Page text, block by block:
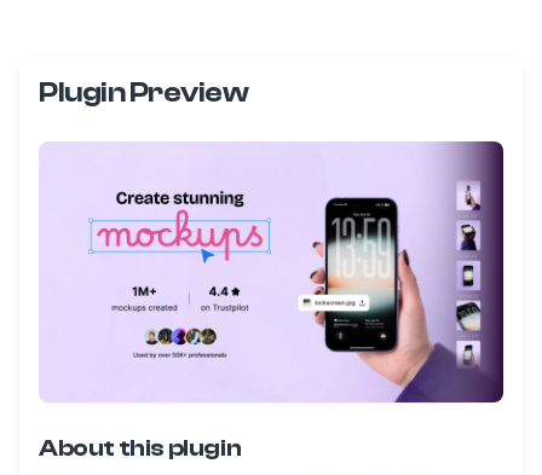
Plugin Preview
About this plugin